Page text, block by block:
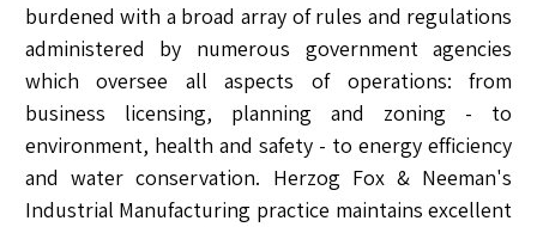
burdened with a broad array of rules and regulations
administered by numerous government agencies
which oversee all aspects of operations: from
business licensing, planning and zoning - to
environment, health and safety - to energy efficiency
and water conservation. Herzog Fox & Neeman's
Industrial Manufacturing practice maintains excellent